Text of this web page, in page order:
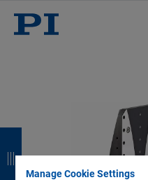
Manage Cookie Settings
a
a
a
a